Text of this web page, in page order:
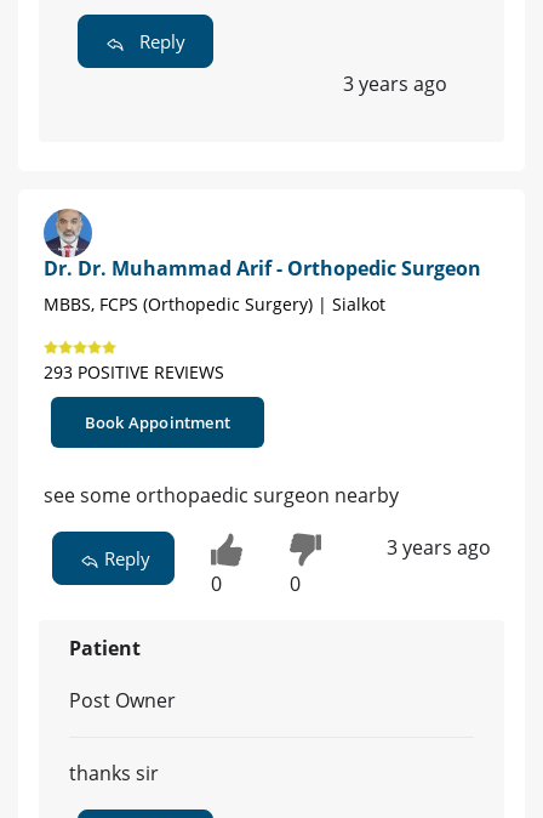
Reply
3 years ago
Dr. Dr. Muhammad Arif - Orthopedic Surgeon
MBBS, FCPS (Orthopedic Surgery) | Sialkot
293 POSITIVE REVIEWS
Book Appointment
see some orthopaedic surgeon nearby
Reply
0 0
3 years ago
Patient
Post Owner
thanks sir